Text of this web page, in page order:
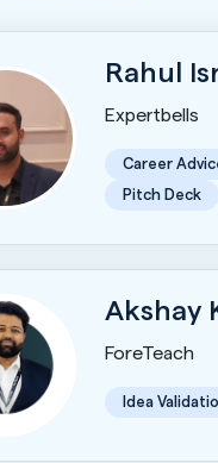
Rahul
Expertbells
Career
Pitch Deck
Akshay
ForeTeach
Idea